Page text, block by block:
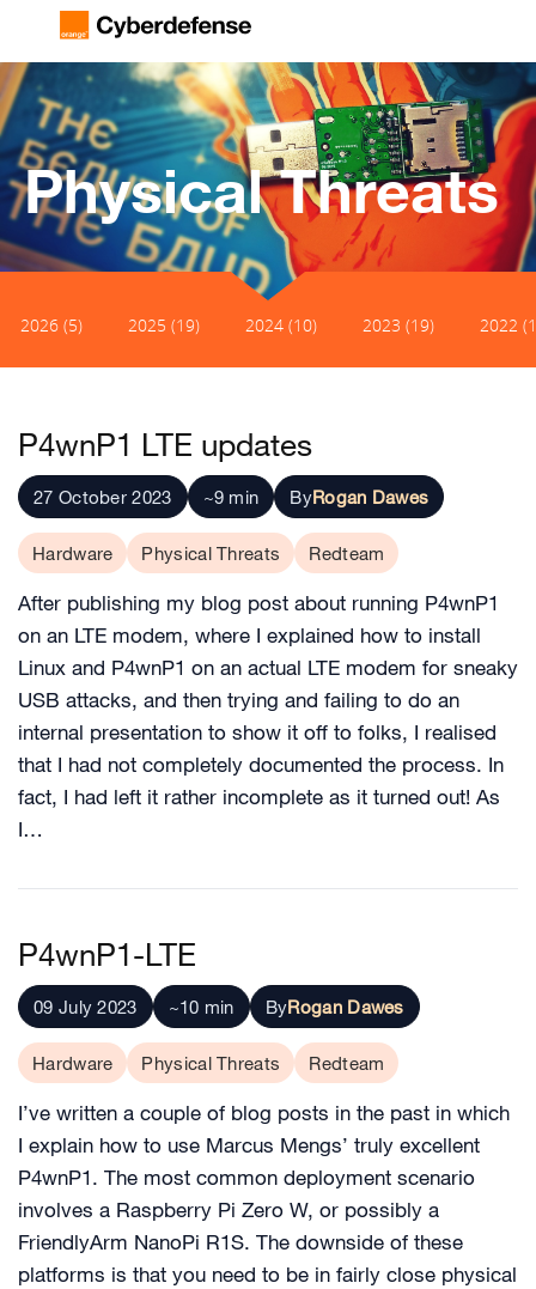
Physical Threats
2026 (5) 2025 (19) 2024 (10) 2023 (19) 2022
P4wnP1 LTE updates
27 October 2023 ~9 min ByRogan Dawes
Hardware Physical Threats Redteam
After publishing my blog post about running P4wnP1
on an LTE modem, where I explained how to install
Linux and P4wnP1 on an actual LTE modem for sneaky
USB attacks, and then trying and failing to do an
internal presentation to show it off to folks, I realised
that I had not completely documented the process. In
fact, I had left it rather incomplete as it turned out! As
I…
P4wnP1-LTE
09 July 2023 ~10 min ByRogan Dawes
Hardware Physical Threats Redteam
I’ve written a couple of blog posts in the past in which
I explain how to use Marcus Mengs’ truly excellent
P4wnP1. The most common deployment scenario
involves a Raspberry Pi Zero W, or possibly a
FriendlyArm NanoPi R1S. The downside of these
platforms is that you need to be in fairly close physical